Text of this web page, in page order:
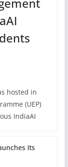
hosted in
(UEP)
IndiaAI
Its